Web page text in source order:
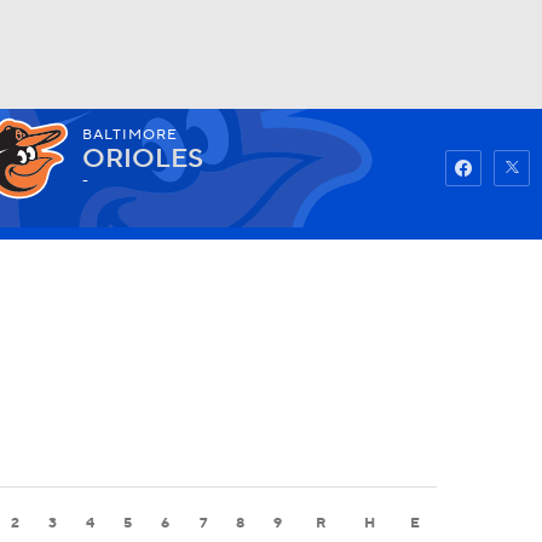
Watch Fantasy Betting
BALTIMORE
ORIOLES
-
2 3 4 5 6 7 8 9 R H E